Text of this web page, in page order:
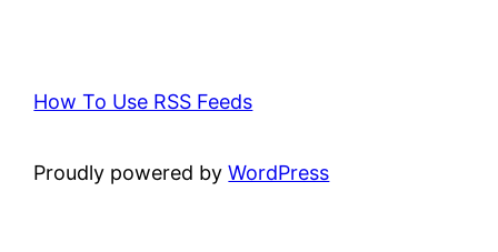
How To Use RSS Feeds
Proudly powered byWordPress